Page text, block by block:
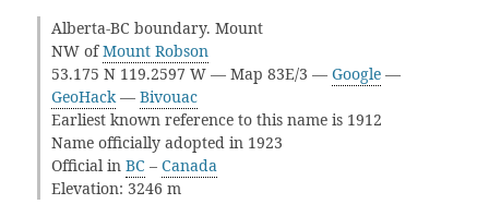
Alberta-BC boundary. Mount
NW ofMount Robson
53.175 N 119.2597 W — Map 83E/3 — Google —
GeoHack— Bivouac
Earliest known reference to this name is 1912
Name officially adopted in 1923
Official in BC – Canada
Elevation: 3246 m